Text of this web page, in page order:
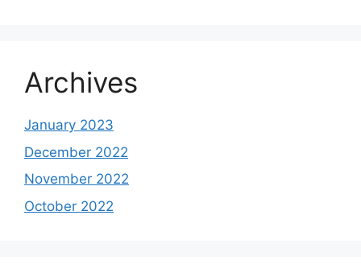
Archives
January 2023
December 2022
November 2022
October 2022